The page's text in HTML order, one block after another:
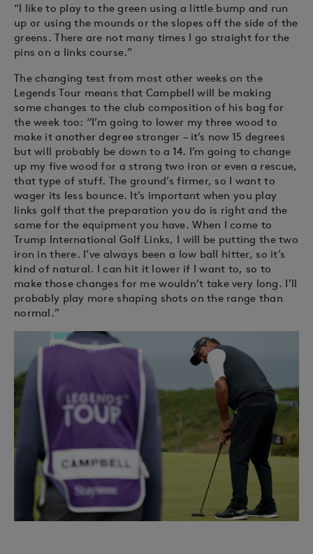
“I like to play to the green using a little bump and run
up or using the mounds or the slopes off the side of the
greens. There are not many times I go straight for the
pins on a links course.”
The changing test from most other weeks on the
Legends Tour means that Campbell will be making
some changes to the club composition of his bag for
the week too: “I’m going to lower my three wood to
make it another degree stronger – it’s now 15 degrees
but will probably be down to a 14. I’m going to change
up my five wood for a strong two iron or even a rescue,
that type of stuff. The ground’s firmer, so I want to
wager its less bounce. It’s important when you play
links golf that the preparation you do is right and the
same for the equipment you have. When I come to
Trump International Golf Links, I will be putting the two
iron in there. I’ve always been a low ball hitter, so it’s
kind of natural. I can hit it lower if I want to, so to
make those changes for me wouldn’t take very long. I’ll
probably play more shaping shots on the range than
normal.”